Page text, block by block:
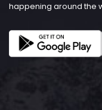
happening around the